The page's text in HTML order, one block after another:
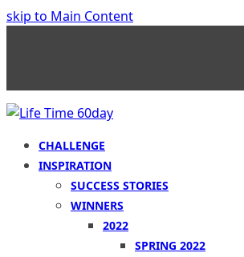
skip to Main Content
CHALLENGE
INSPIRATION
SUCCESS STORIES
WINNERS
2022
SPRING 2022